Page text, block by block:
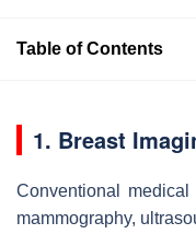
Table of Contents
1. Breast
Conventional
mammography,